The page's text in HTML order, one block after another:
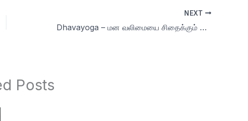
NEXT
Dhavayoga – மன வலிமையை சிதைக்கும் காதல் மயக்கம் மேலும் கேள்வி பதில்கள் day 75
Posts